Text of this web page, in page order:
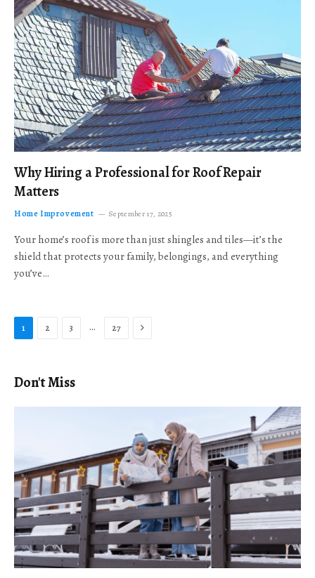
Why Hiring a Professional for Roof Repair
Matters
Home Improvement September 17, 2025
Your home’s roof is more than just shingles and tiles—it’s the
shield that protects your family, belongings, and everything
you’ve…
1 2 3 … 27 Next
Don't Miss